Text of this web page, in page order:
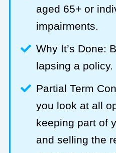
aged 65+ or
impairments.
Why It’s Done:
lapsing a policy.
Partial Term
you look at all
keeping part of
and selling the